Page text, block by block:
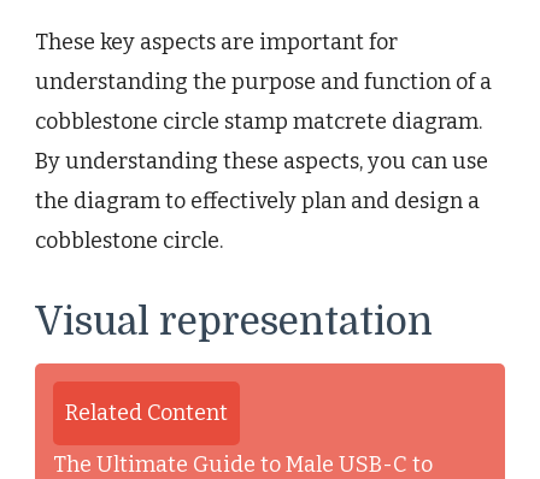
These key aspects are important for
understanding the purpose and function of a
cobblestone circle stamp matcrete diagram.
By understanding these aspects, you can use
the diagram to effectively plan and design a
cobblestone circle.
Visual representation
Related Content
The Ultimate Guide to Male USB-C to